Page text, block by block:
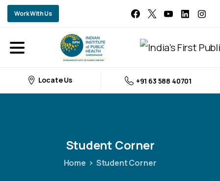
Work With Us
Locate Us +91 63 588 40701
Student Corner
Home Student Corner